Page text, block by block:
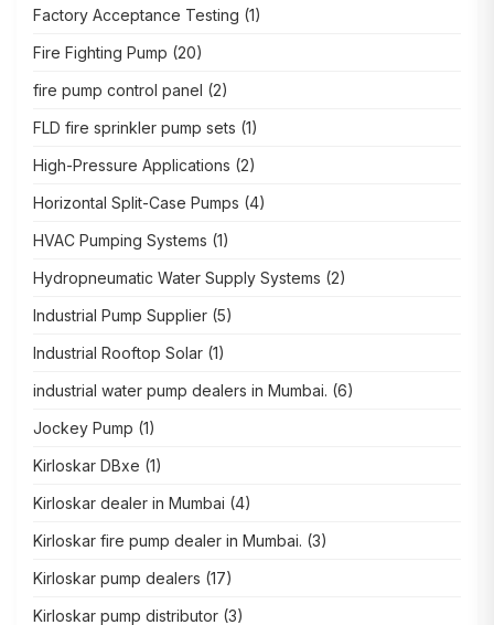
Factory Acceptance Testing (1)
Fire Fighting Pump (20)
fire pump control panel (2)
FLD fire sprinkler pump sets (1)
High-Pressure Applications (2)
Horizontal Split-Case Pumps (4)
HVAC Pumping Systems (1)
Hydropneumatic Water Supply Systems (2)
Industrial Pump Supplier (5)
Industrial Rooftop Solar (1)
industrial water pump dealers in Mumbai. (6)
Jockey Pump (1)
Kirloskar DBxe (1)
Kirloskar dealer in Mumbai (4)
Kirloskar fire pump dealer in Mumbai. (3)
Kirloskar pump dealers (17)
Kirloskar pump distributor (3)